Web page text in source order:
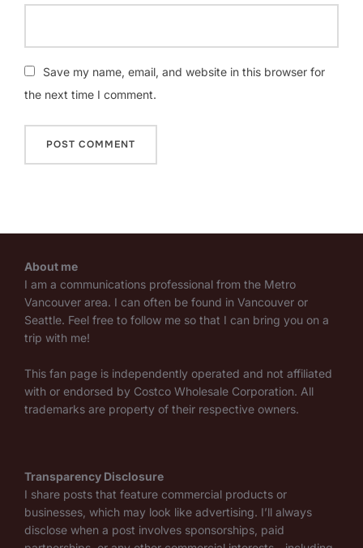
Save my name, email, and website in this browser for
the next time I comment.
About me
I am a communications professional from the Metro
Vancouver area. I can often be found in Vancouver or
Seattle. Feel free to follow me so that I can bring you on a
trip with me!
This fan page is independently operated and not affiliated
with or endorsed by Costco Wholesale Corporation. All
trademarks are property of their respective owners.
Transparency Disclosure
I share posts that feature commercial products or
businesses, which may look like advertising. I’ll always
disclose when a post involves sponsorships, paid